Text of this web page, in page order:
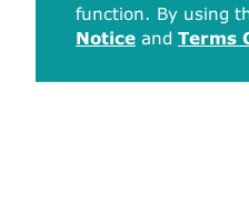
function. By using
Notice and Terms